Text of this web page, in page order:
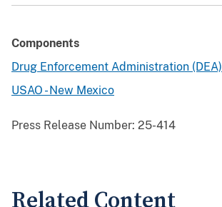
Components
Drug Enforcement Administration (DEA)
USAO - New Mexico
Press Release Number: 25-414
Related Content